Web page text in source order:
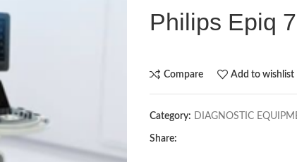
Philips Epiq
Compare Add to wishlist
Category: DIAGNOSTIC
Share: